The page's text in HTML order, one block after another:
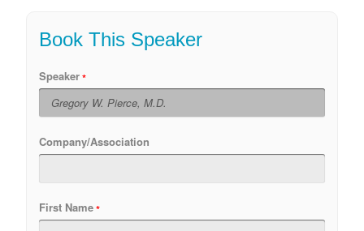
Book This Speaker
Speaker
Company/Association
First Name